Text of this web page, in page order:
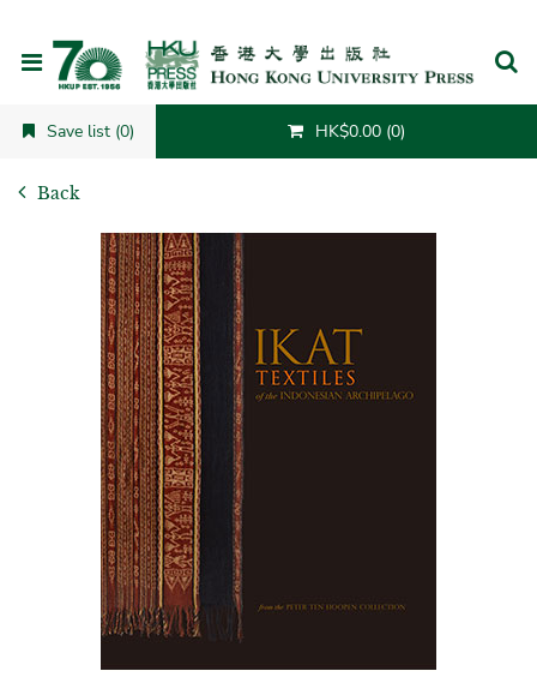
Save list (0) HK$0.00 (0)
Back